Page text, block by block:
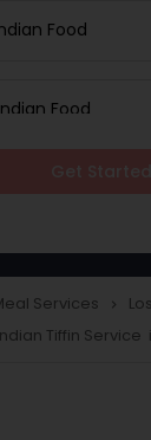
Food
Food
Delivery
Services navigate_next
Tiffin Service